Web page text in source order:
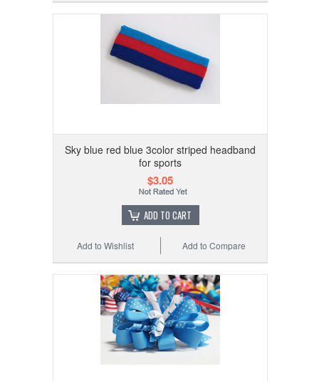
Sky blue red blue 3color striped headband
for sports
$3.05
ADD TO CART
Add to Compare
Add to Wishlist